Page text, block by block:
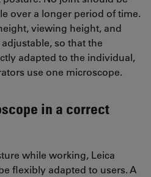
over a longer period of time.
viewing height, and
so that the
adapted to the individual,
use one microscope.
in a correct
while working, Leica
flexibly adapted to users. A